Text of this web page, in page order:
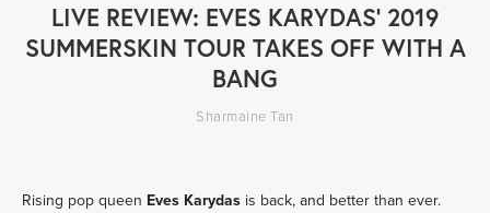
LIVE REVIEW: EVES KARYDAS’ 2019
SUMMERSKIN TOUR TAKES OFF WITH A
BANG
Sharmaine Tan
Rising pop queen Eves Karydas is back, and better than ever.